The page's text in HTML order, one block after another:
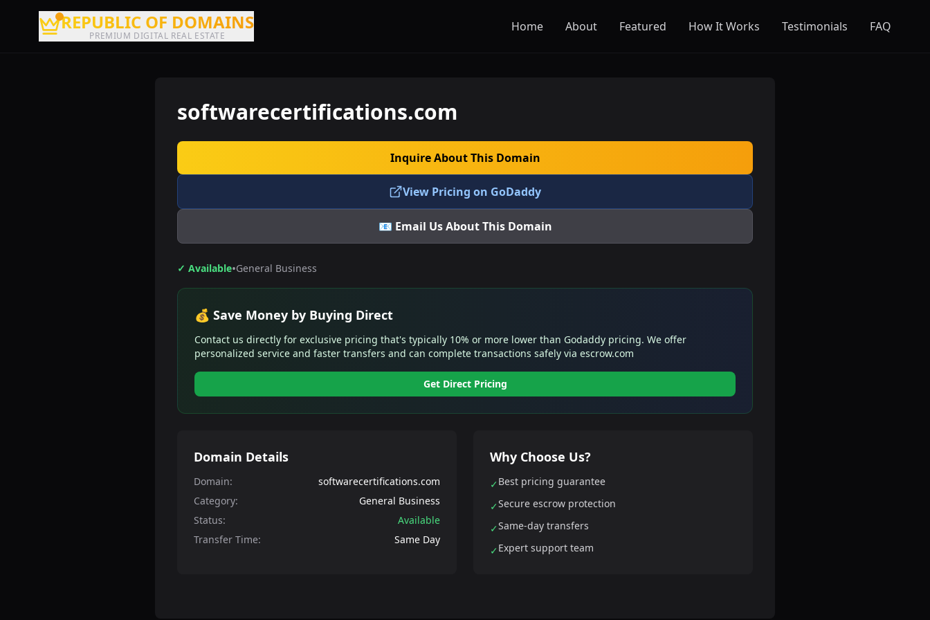
REPUBLIC OF DOMAINS
PREMIUM DIGITAL REAL ESTATE
Home About Featured How It Works Testimonials FAQ
softwarecertifications.com
Inquire About This Domain
View Pricing on GoDaddy
📧 Email Us About This Domain
✓ Available•General Business
💰 Save Money by Buying Direct
Contact us directly for exclusive pricing that's typically 10% or more lower than Godaddy pricing. We offer
personalized service and faster transfers and can complete transactions safely via escrow.com
Get Direct Pricing
Domain Details
Domain:
softwarecertifications.com
Category:
General Business
Status:
Available
Transfer Time:
Same Day
Why Choose Us?
✓Best pricing guarantee
✓Secure escrow protection
✓Same-day transfers
✓Expert support team